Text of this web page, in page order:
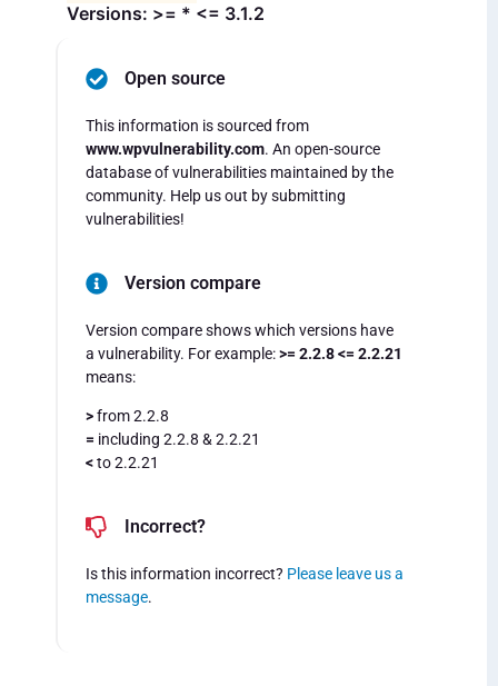
Versions: >= * <= 3.1.2
Open source
This information is sourced from
www.wpvulnerability.com. An open-source
database of vulnerabilities maintained by the
community. Help us out by submitting
vulnerabilities!
Version compare
Version compare shows which versions have
a vulnerability. For example:>= 2.2.8 <= 2.2.21
means:
>from 2.2.8
= including 2.2.8 & 2.2.21
<to 2.2.21
Incorrect?
Is this information incorrect? Please leave us a
message.